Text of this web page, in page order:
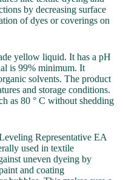
by decreasing surface
of dyes or coverings on
yellow liquid. It has a pH
is 99% minimum. It
solvents. The product
and storage conditions.
as 80 ° C without shedding
Representative EA
used in textile
uneven dyeing by
and coating